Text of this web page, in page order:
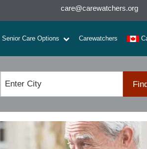
care@carewatchers.org
Senior Care Options Carewatchers